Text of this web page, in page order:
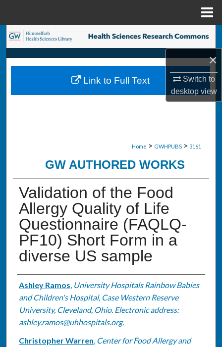
×
Switch to
desktopview
Search
Browse Collections
My Account
Home > GWHPUBS > 3161
GW AUTHORED WORKS
Validation of the Food
Allergy Quality of Life
Questionnaire (FAQLQ-
PF10) Short Form in a
diverse US sample
Authors
Ashley Ramos, University Hospitals Rainbow Babies
and Children's Hospital, Case Western Reserve
University, Cleveland, Ohio. Electronic address:
ashley.ramos@uhhospitals.org.
Christopher Warren, Center for Food Allergy and
Link to Full Text